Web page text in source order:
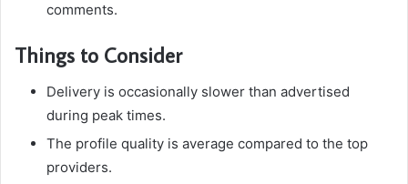
comments.
Things to Consider
Delivery is occasionally slower than advertised
during peak times.
The profile quality is average compared to the top
providers.